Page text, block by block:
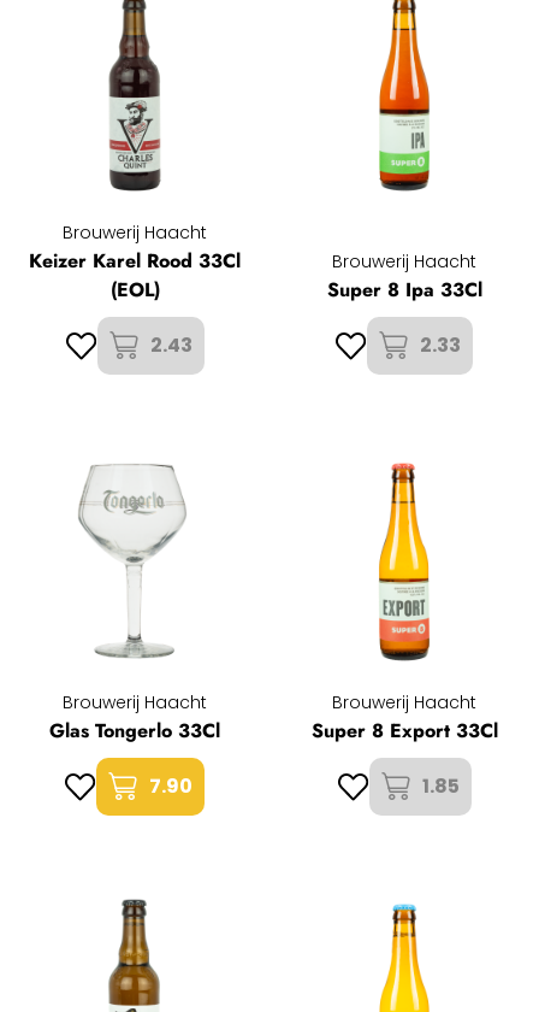
Brouwerij Haacht
Keizer Karel Rood 33Cl
(EOL)
2.43
Brouwerij Haacht
Super 8 Ipa 33Cl
2.33
Brouwerij Haacht
Glas Tongerlo 33Cl
7.90
Brouwerij Haacht
Super 8 Export 33Cl
1.85